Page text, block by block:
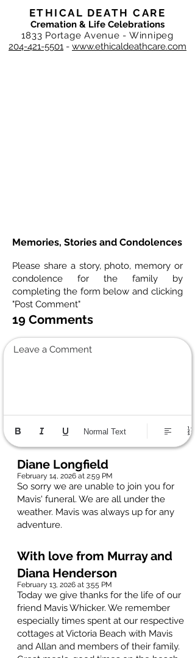
ETHICAL DEATH CARE
Cremation & Life Celebrations
1833 Portage Avenue - Winnipeg
204-421-5501 - www.ethicaldeathcare.com
Memories, Stories and Condolences
Please share a story, photo, memory or
condolence for the family by
completing the form below and clicking
"Post Comment"
19 Comments
Leave a Comment
Normal Text
Diane Longfield
February 14, 2026 at 2:59 PM
So sorry we are unable to join you for
Mavis' funeral. We are all under the
weather. Mavis was always up for any
adventure.
With love from Murray and
Diana Henderson
February 13, 2026 at 3:55 PM
Today we give thanks for the life of our
friend Mavis Whicker. We remember
especially times spent at our respective
cottages at Victoria Beach with Mavis
and Allan and members of their family.